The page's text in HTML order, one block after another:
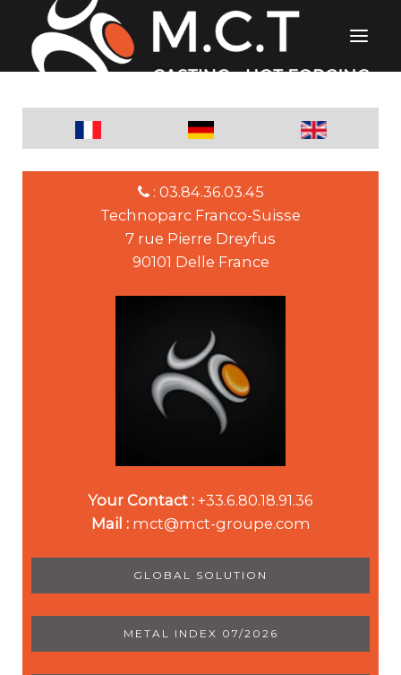
: 03.84.36.03.45
Technoparc Franco-Suisse
7 rue Pierre Dreyfus
90101 Delle France
Your Contact : +33.6.80.18.91.36
Mail : mct@mct-groupe.com
GLOBAL SOLUTION
METAL INDEX 07/2026